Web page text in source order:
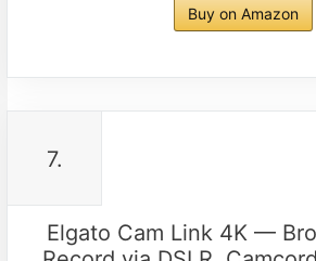
Buy on Amazon
7.
Elgato Cam Link 4K —